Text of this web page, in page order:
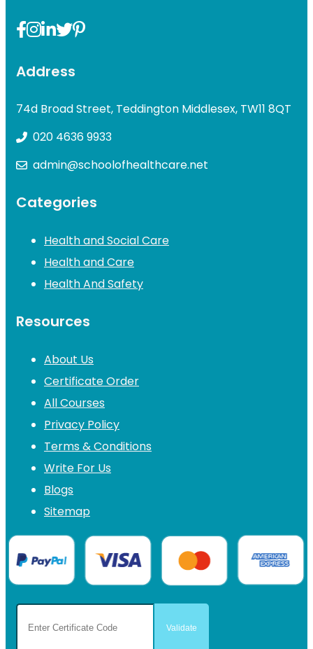
Address
74d Broad Street, Teddington Middlesex, TW11 8QT
020 4636 9933
admin@schoolofhealthcare.net
Categories
Health and Social Care
Health and Care
Health And Safety
Resources
About Us
Certificate Order
All Courses
Privacy Policy
Terms & Conditions
Write For Us
Blogs
Sitemap